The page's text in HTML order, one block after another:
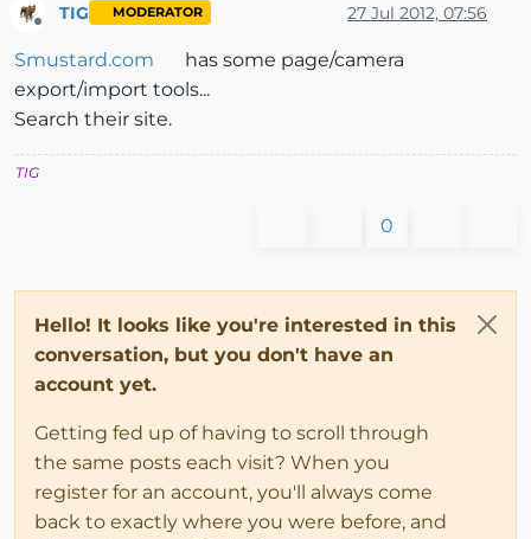
TIG MODERATOR 27 Jul 2012, 07:56
Smustard.com
has some page/camera
export/import tools...
Search their site.
TIG
0
Hello! It looks like you're interested in this
conversation, but you don't have an
account yet.
Getting fed up of having to scroll through
the same posts each visit? When you
register for an account, you'll always come
back to exactly where you were before, and